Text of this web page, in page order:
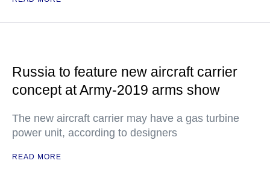
Russia to feature new aircraft carrier
concept at Army-2019 arms show
The new aircraft carrier may have a gas turbine
power unit, according to designers
READ MORE